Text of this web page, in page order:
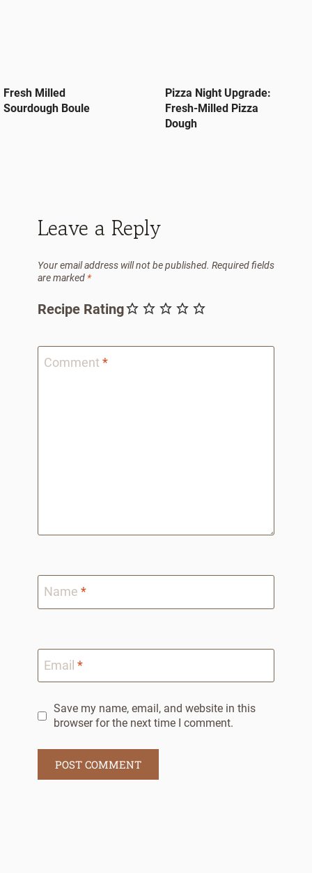
Fresh Milled
Sourdough Boule
Pizza Night Upgrade:
Fresh-Milled Pizza
Dough
Leave a Reply
Your email address will not be published. Required fields
are marked *
Recipe Rating
Comment *
Name *
Email *
Save my name, email, and website in this
browser for the next time I comment.